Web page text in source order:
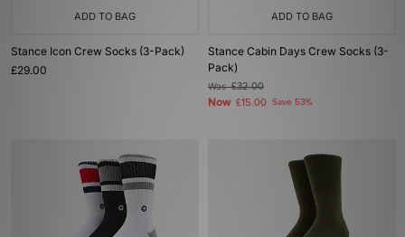
ADD TO BAG
Stance Icon Crew Socks (3-Pack)
£29.00
ADD TO BAG
Stance Cabin Days Crew Socks (3-
Pack)
Was£32.00
Now £15.00 Save 53%